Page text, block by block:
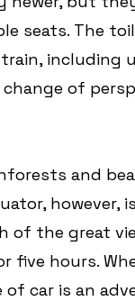
seats. The
including
of
and
however,
of the great
five hours.
car is an